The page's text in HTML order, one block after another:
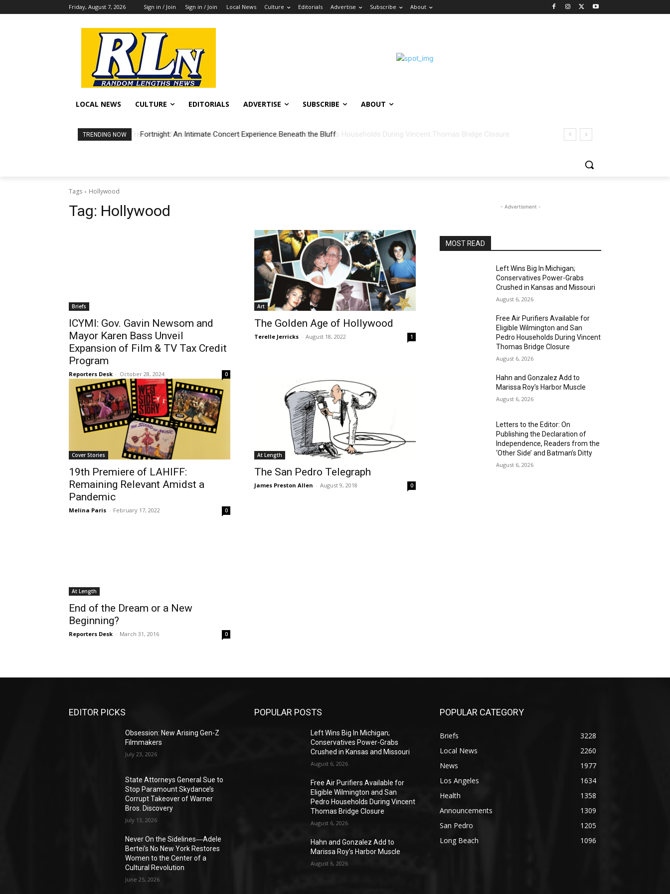
Friday, August 7, 2026 Sign in / Join Sign in / Join Local News Culture Editorials Advertise Subscribe About
LOCAL NEWS CULTURE EDITORIALS ADVERTISE SUBSCRIBE ABOUT
TRENDING NOW Fortnight: An Intimate Concert Experience Beneath the Bluff
Tags Hollywood
Tag: Hollywood
Briefs
ICYMI: Gov. Gavin Newsom and
Mayor Karen Bass Unveil
Expansion of Film & TV Tax Credit
Program
Reporters Desk - October 28, 2024 0
Art
The Golden Age of Hollywood
Terelle Jerricks - August 18, 2022 1
Cover Stories
19th Premiere of LAHIFF:
Remaining Relevant Amidst a
Pandemic
Melina Paris - February 17, 2022 0
At Length
The San Pedro Telegraph
James Preston Allen - August 9, 2018 0
At Length
End of the Dream or a New
Beginning?
Reporters Desk - March 31, 2016 0
- Advertisment -
MOST READ
Left Wins Big In Michigan;
Conservatives Power-Grabs
Crushed in Kansas and Missouri
August 6, 2026
Free Air Purifiers Available for
Eligible Wilmington and San
Pedro Households During Vincent
Thomas Bridge Closure
August 6, 2026
Hahn and Gonzalez Add to
Marissa Roy’s Harbor Muscle
August 6, 2026
Letters to the Editor: On
Publishing the Declaration of
Independence, Readers from the
‘Other Side’ and Batman’s Ditty
August 6, 2026
EDITOR PICKS
Obsession: New Arising Gen-Z
Filmmakers
July 23, 2026
State Attorneys General Sue to
Stop Paramount Skydance’s
Corrupt Takeover of Warner
Bros. Discovery
July 13, 2026
Never On the Sidelines―Adele
Bertei’s No New York Restores
Women to the Center of a
Cultural Revolution
June 25, 2026
POPULAR POSTS
Left Wins Big In Michigan;
Conservatives Power-Grabs
Crushed in Kansas and Missouri
August 6, 2026
Free Air Purifiers Available for
Eligible Wilmington and San
Pedro Households During Vincent
Thomas Bridge Closure
August 6, 2026
Hahn and Gonzalez Add to
Marissa Roy’s Harbor Muscle
August 6, 2026
POPULAR CATEGORY
Briefs
3228
Local News
2260
News
1977
Los Angeles
1634
Health
1358
Announcements
1309
San Pedro
1205
Long Beach
1096